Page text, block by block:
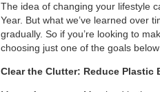
The idea of changing your lifestyle
Year. But what we’ve learned over
gradually. So if you’re looking to
choosing just one of the goals
Clear the Clutter: Reduce Plastic